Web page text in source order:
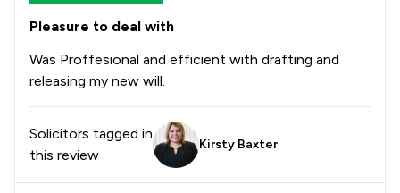
Pleasure to deal with
Was Proffesional and efficient with drafting and
releasing my new will.
Solicitors tagged in
this review
Kirsty Baxter